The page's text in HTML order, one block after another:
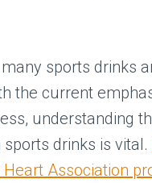
sports drinks
the current
understanding
drinks is vital.
Association